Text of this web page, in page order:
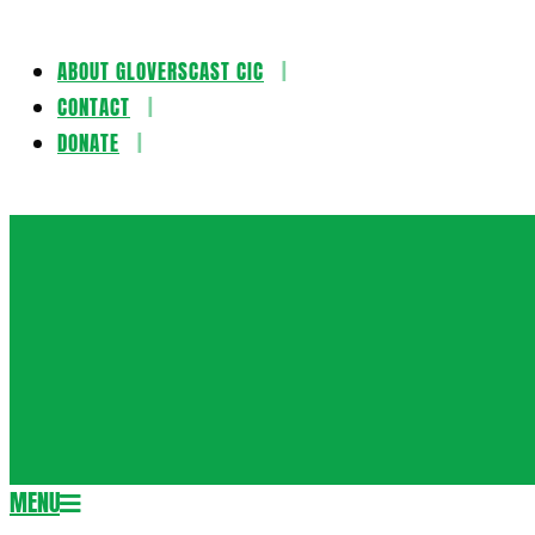
Skip
content
ABOUT GLOVERSCAST CIC
CONTACT
DONATE
Secondary
MENU